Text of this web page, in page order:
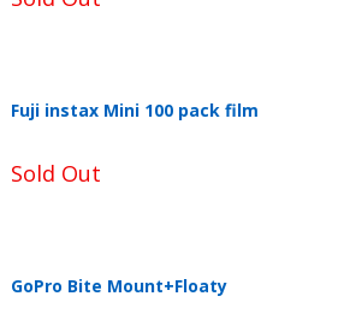
Fuji instax Mini 100 pack film
Sold Out
GoPro Bite Mount+Floaty